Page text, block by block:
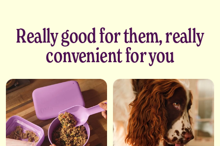
Really good for them, really
convenient for you